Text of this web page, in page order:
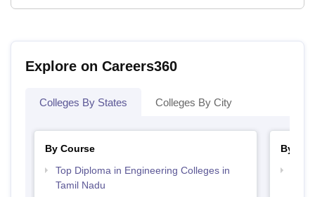
Explore on Careers360
Colleges By States Colleges By City
By Course
Top Diploma in Engineering Colleges in
Tamil Nadu
By